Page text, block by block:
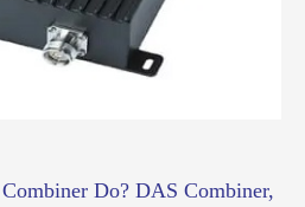
Do? DAS Combiner,